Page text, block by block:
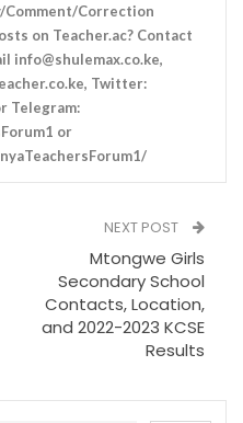
Comment/Correction
on Teacher.ac? Contact
info@shulemax.co.ke,
Twitter:
Telegram:
or
NEXT POST
Mtongwe Girls
Secondary School
Contacts, Location,
and 2022-2023 KCSE
Results